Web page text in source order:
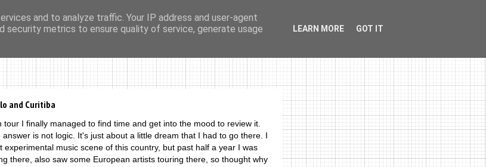
and Curitiba
tour I finally managed to find time and get into the mood to review it.
is not logic. It's just about a little dream that I had to go there. I
experimental music scene of this country, but past half a year I was
there, also saw some European artists touring there, so thought why
and to analyze traffic. Your IP address and user-agent
security metrics to ensure quality of service, generate usage
LEARN MORE GOT IT